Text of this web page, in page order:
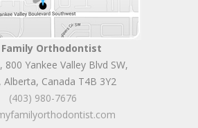
Family Orthodontist
800 Yankee Valley Blvd SW,
, Alberta, Canada T4B 3Y2
(403) 980-7676